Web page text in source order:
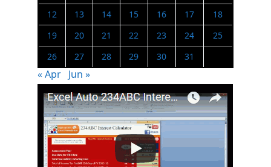
12
13 14 15 16 17
18
19
20 21 22 23 24
25
26
27 28 29 30 31
« Apr Jun »